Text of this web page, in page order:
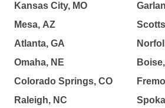
Kansas City, MO
Mesa, AZ
Atlanta, GA
Omaha, NE
Colorado Springs, CO
Raleigh, NC